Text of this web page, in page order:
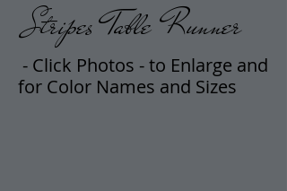
Stripes Table Runner
- Click Photos -to Enlarge and
for Color Names and Sizes